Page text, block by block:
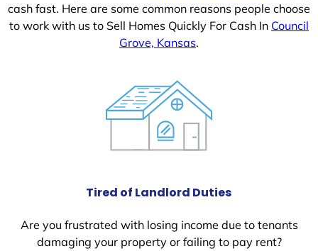
cash fast. Here are some common reasons people choose
to work with us to Sell Homes Quickly For Cash In Council
Grove, Kansas.
Tired of Landlord Duties
Are you frustrated with losing income due to tenants
damaging your property or failing to pay rent?